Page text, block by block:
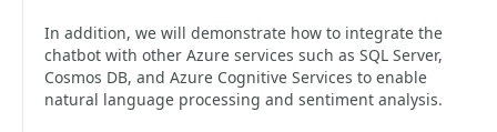
In addition, we will demonstrate how to integrate the
chatbot with other Azure services such as SQL Server,
Cosmos DB, and Azure Cognitive Services to enable
natural language processing and sentiment analysis.